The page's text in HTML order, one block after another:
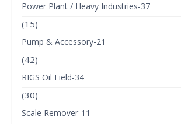
Power Plant / Heavy Industries-37
(15)
Pump & Accessory-21
(42)
RIGS Oil Field-34
(30)
Scale Remover-11